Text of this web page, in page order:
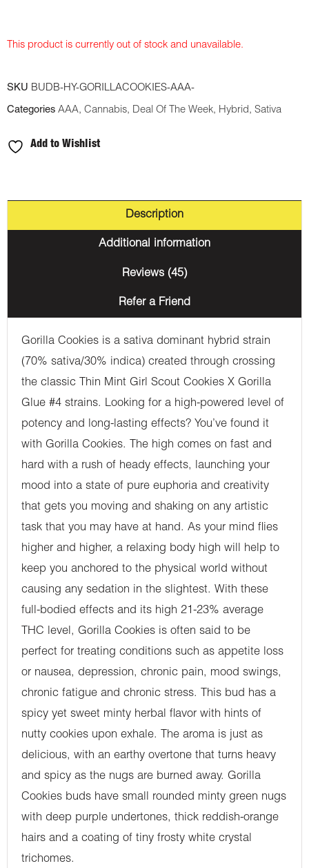
This product is currently out of stock and unavailable.
SKU BUDB-HY-GORILLACOOKIES-AAA-
Categories AAA, Cannabis, Deal Of The Week, Hybrid, Sativa
Add to Wishlist
Description
Additional information
Reviews (45)
Refer a Friend
Gorilla Cookies is a sativa dominant hybrid strain
(70% sativa/30% indica) created through crossing
the classic Thin Mint Girl Scout Cookies X Gorilla
Glue #4 strains. Looking for a high-powered level of
potency and long-lasting effects? You’ve found it
with Gorilla Cookies. The high comes on fast and
hard with a rush of heady effects, launching your
mood into a state of pure euphoria and creativity
that gets you moving and shaking on any artistic
task that you may have at hand. As your mind flies
higher and higher, a relaxing body high will help to
keep you anchored to the physical world without
causing any sedation in the slightest. With these
full-bodied effects and its high 21-23% average
THC level, Gorilla Cookies is often said to be
perfect for treating conditions such as appetite loss
or nausea, depression, chronic pain, mood swings,
chronic fatigue and chronic stress. This bud has a
spicy yet sweet minty herbal flavor with hints of
nutty cookies upon exhale. The aroma is just as
delicious, with an earthy overtone that turns heavy
and spicy as the nugs are burned away. Gorilla
Cookies buds have small rounded minty green nugs
with deep purple undertones, thick reddish-orange
hairs and a coating of tiny frosty white crystal
trichomes.